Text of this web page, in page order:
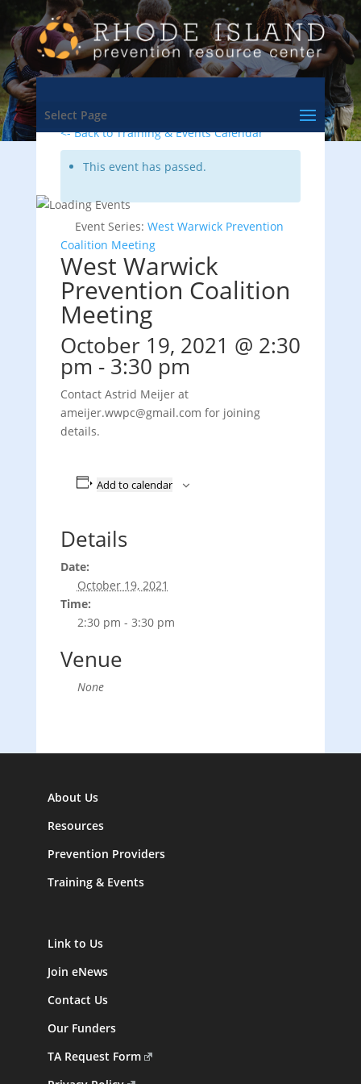
Select Page
<- Back to Training & Events Calendar
This event has passed.
Event Series: West Warwick Prevention
Coalition Meeting
West Warwick
Prevention Coalition
Meeting
October 19, 2021 @ 2:30
pm - 3:30 pm
Contact Astrid Meijer at
ameijer.wwpc@gmail.com for joining
details.
Add to calendar
Details
Date:
October 19, 2021
Time:
2:30 pm - 3:30 pm
Venue
None
About Us
Resources
Prevention Providers
Training & Events
Link to Us
Join eNews
Contact Us
Our Funders
TA Request Form